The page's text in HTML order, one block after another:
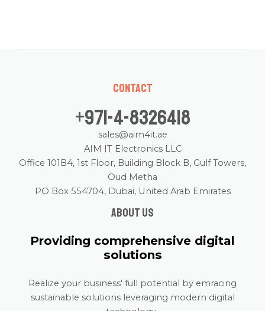
Contact
+971-4-8326418
sales@aim4it.ae
AIM IT Electronics LLC
Office 101B4, 1st Floor, Building Block B, Gulf Towers,
Oud Metha
PO Box 554704, Dubai, United Arab Emirates
About us
Providing comprehensive digital
solutions
Realize your business' full potential by emracing
sustainable solutions leveraging modern digital